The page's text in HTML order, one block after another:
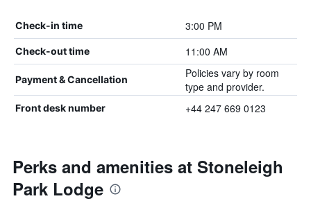
Check-in time 3:00 PM
Check-out time 11:00 AM
Payment & Cancellation
Policies vary by room
type and provider.
Front desk number +44 247 669 0123
Perks and amenities at Stoneleigh
Park Lodge